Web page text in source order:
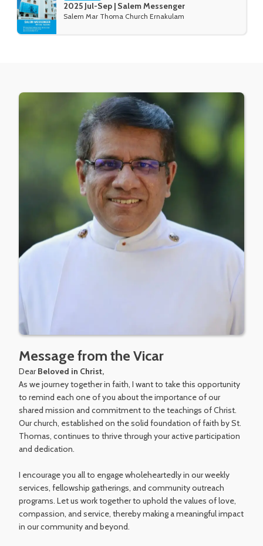
2025 Jul-Sep | Salem Messenger
Salem Mar Thoma Church Ernakulam
Message from the Vicar
DearBeloved in Christ,
As we journey together in faith, I want to take this opportunity
to remind each one of you about the importance of our
shared mission and commitment to the teachings of Christ.
Our church, established on the solid foundation of faith by St.
Thomas, continues to thrive through your active participation
and dedication.
I encourage you all to engage wholeheartedly in our weekly
services, fellowship gatherings, and community outreach
programs. Let us work together to uphold the values of love,
compassion, and service, thereby making a meaningful impact
in our community and beyond.